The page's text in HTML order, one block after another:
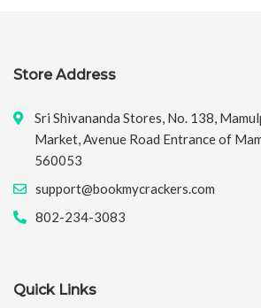
Store Address
Sri Shivananda Stores, No. 138,
Market, Avenue Road Entrance of
560053
support@bookmycrackers.com
802-234-3083
Quick Links